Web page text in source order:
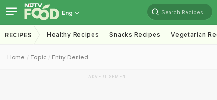
Eng Search Recipes
RECIPES Healthy Recipes Snacks Recipes Vegetarian
Home Topic Entry Denied
ADVERTISEMENT